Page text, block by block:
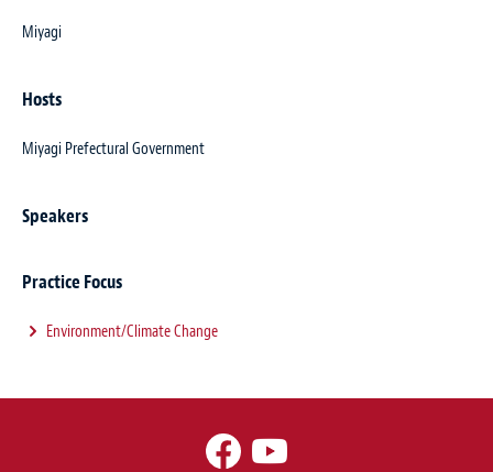
Miyagi
Hosts
Miyagi Prefectural Government
Speakers
Practice Focus
Environment/Climate Change